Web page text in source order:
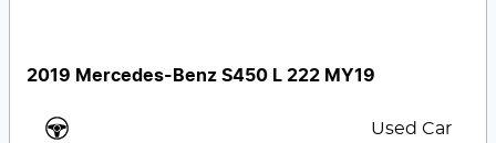
2019 Mercedes-Benz S450 L 222 MY19
Used Car